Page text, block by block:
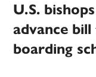
U.S.
advance
boarding